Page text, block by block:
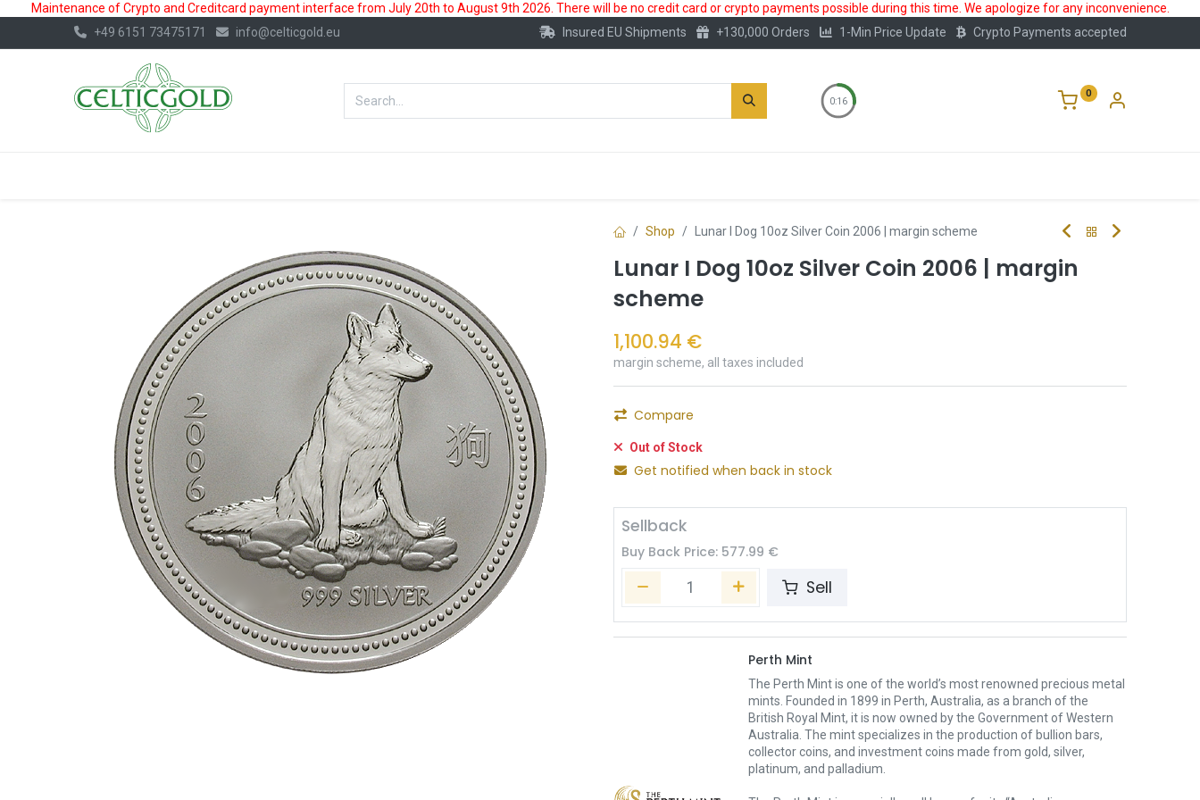
Maintenance of Crypto and Creditcard payment interface from July 20th to August 9th 2026. There will be no credit card or crypto payments possible during this time. We apologize for any inconvenience.
+49 6151 73475171
info@celticgold.eu Insured EU Shipments +130,000 Orders 1-Min Price Update Crypto Payments accepted
0:16
0
Shop Lunar I Dog 10oz Silver Coin 2006 | margin scheme
Lunar I Dog 10oz Silver Coin 2006 | margin
scheme
1,100.94 €
margin scheme, all taxes included
Compare
Out of Stock
Get notified when back in stock
Sellback
Buy Back Price: 577.99 €
Sell
Perth Mint
The Perth Mint is one of the world’s most renowned precious metal
mints. Founded in 1899 in Perth, Australia, as a branch of the
British Royal Mint, it is now owned by the Government of Western
Australia. The mint specializes in the production of bullion bars,
collector coins, and investment coins made from gold, silver,
platinum, and palladium.